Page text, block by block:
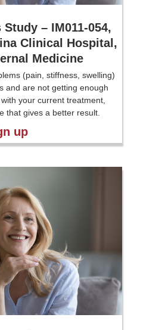
– IM011-054,
Clinical Hospital,
Medicine
(pain, stiffness, swelling)
and are not getting enough
your current treatment,
that gives a better result.
up